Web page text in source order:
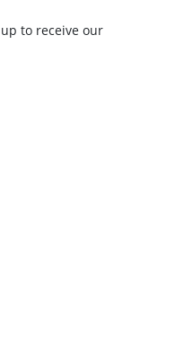
to receive our